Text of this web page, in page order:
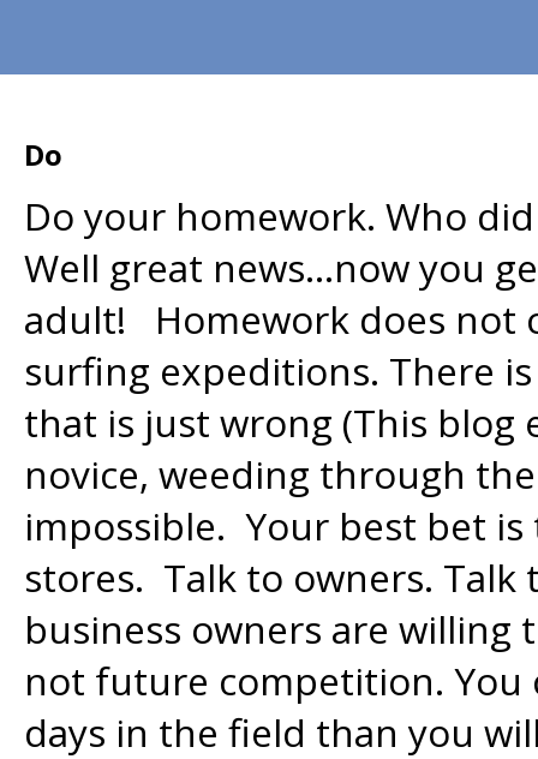
Do
Do your homework. Who
Well great news…now you
adult! Homework does not
surfing expeditions. There
that is just wrong (This blog
novice, weeding through
impossible. Your best bet
stores. Talk to owners.
business owners are willing
not future competition.
days in the field than you